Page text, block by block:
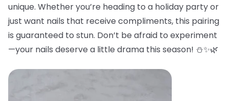
unique. Whether you’re heading to a holiday party or
just want nails that receive compliments, this pairing
is guaranteed to stun. Don’t be afraid to experiment
—your nails deserve a little drama this season! ⛄✨🌿